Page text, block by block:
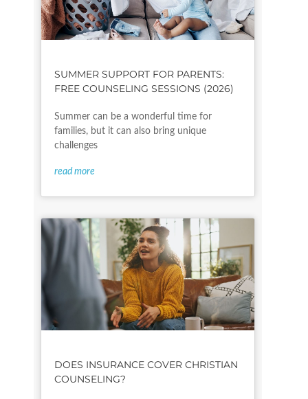
SUMMER SUPPORT FOR PARENTS:
FREE COUNSELING SESSIONS (2026)
Summer can be a wonderful time for
families, but it can also bring unique
challenges
read more
DOES INSURANCE COVER CHRISTIAN
COUNSELING?